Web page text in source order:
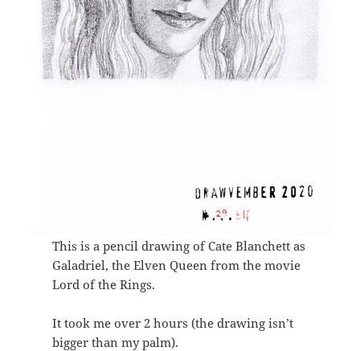
This is a pencil drawing of Cate Blanchett as
Galadriel, the Elven Queen from the movie
Lord of the Rings.
It took me over 2 hours (the drawing isn’t
bigger than my palm).